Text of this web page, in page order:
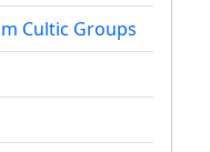
Cultic Groups